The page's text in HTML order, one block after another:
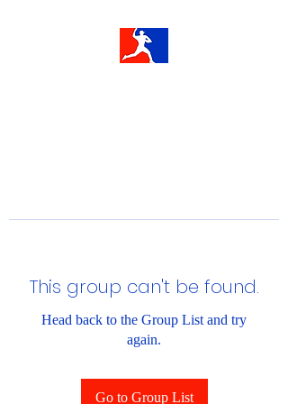
This group can't be found.
Head back to the Group List and try
again.
Go to Group List